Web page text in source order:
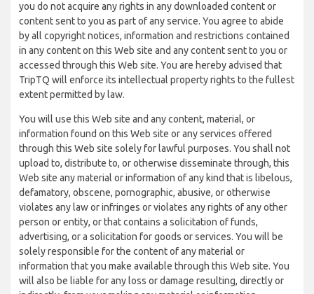
you do not acquire any rights in any downloaded content or
content sent to you as part of any service. You agree to abide
by all copyright notices, information and restrictions contained
in any content on this Web site and any content sent to you or
accessed through this Web site. You are hereby advised that
TripTQ will enforce its intellectual property rights to the fullest
extent permitted by law.
You will use this Web site and any content, material, or
information found on this Web site or any services offered
through this Web site solely for lawful purposes. You shall not
upload to, distribute to, or otherwise disseminate through, this
Web site any material or information of any kind that is libelous,
defamatory, obscene, pornographic, abusive, or otherwise
violates any law or infringes or violates any rights of any other
person or entity, or that contains a solicitation of funds,
advertising, or a solicitation for goods or services. You will be
solely responsible for the content of any material or
information that you make available through this Web site. You
will also be liable for any loss or damage resulting, directly or